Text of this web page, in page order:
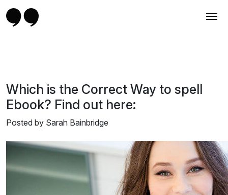
Which is the Correct Way to spell
Ebook? Find out here:
Posted by Sarah Bainbridge